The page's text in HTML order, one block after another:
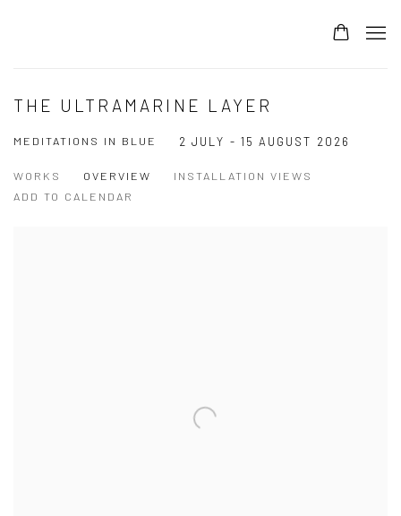
THE ULTRAMARINE LAYER
MEDITATIONS IN BLUE 2 JULY - 15 AUGUST 2026
WORKS OVERVIEW
INSTALLATION VIEWS
ADD TO CALENDAR